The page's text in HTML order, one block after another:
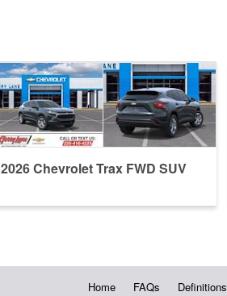
2026 Chevrolet Trax FWD SUV
Home FAQs Definitions